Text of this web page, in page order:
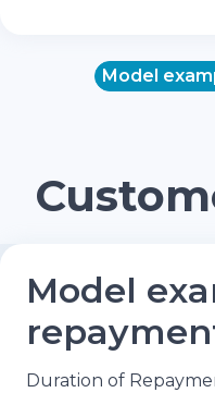
Model
Model
Duration of